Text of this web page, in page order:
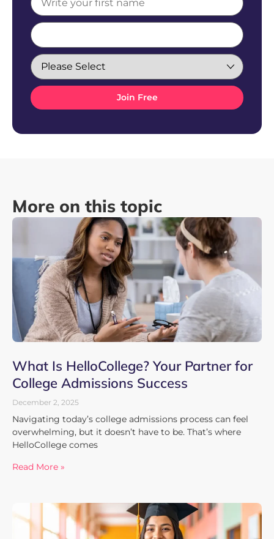
More on this topic
What Is HelloCollege? Your Partner for
College Admissions Success
December 2, 2025
Navigating today’s college admissions process can feel
overwhelming, but it doesn’t have to be. That’s where
HelloCollege comes
Read More »